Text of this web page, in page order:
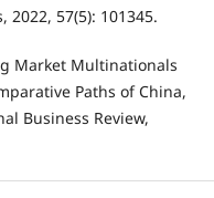
57(5): 101345.
Market Multinationals
Paths of China,
Business Review,